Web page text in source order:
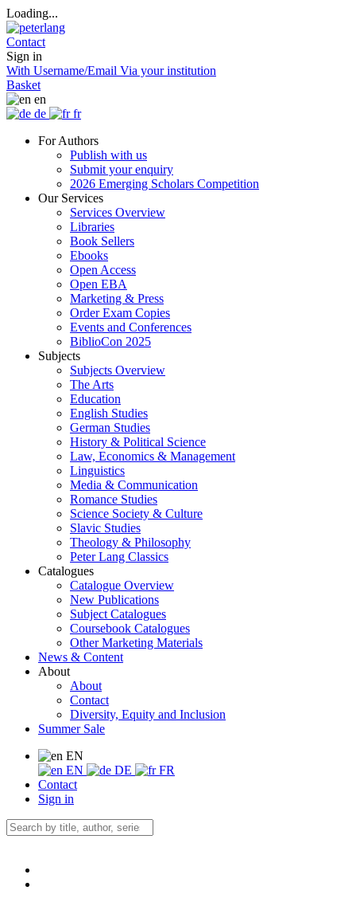
Loading...
Contact
Sign in
With Username/Email Via your institution
Basket
en
de
fr
For Authors
Publish with us
Submit your enquiry
2026 Emerging Scholars Competition
Our Services
Services Overview
Libraries
Book Sellers
Ebooks
Open Access
Open EBA
Marketing & Press
Order Exam Copies
Events and Conferences
BiblioCon 2025
Subjects
Subjects Overview
The Arts
Education
English Studies
German Studies
History & Political Science
Law, Economics & Management
Linguistics
Media & Communication
Romance Studies
Science Society & Culture
Slavic Studies
Theology & Philosophy
Peter Lang Classics
Catalogues
Catalogue Overview
New Publications
Subject Catalogues
Coursebook Catalogues
Other Marketing Materials
News & Content
About
About
Contact
Diversity, Equity and Inclusion
Summer Sale
EN
EN
DE
FR
Contact
Sign in